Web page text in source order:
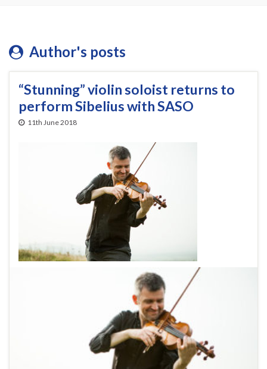
Author's posts
“Stunning” violin soloist returns to
perform Sibelius with SASO
11th June 2018